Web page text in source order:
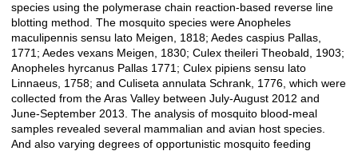
species using the polymerase chain reaction-based reverse line
blotting method. The mosquito species were Anopheles
maculipennis sensu lato Meigen, 1818; Aedes caspius Pallas,
1771; Aedes vexans Meigen, 1830; Culex theileri Theobald, 1903;
Anopheles hyrcanus Pallas 1771; Culex pipiens sensu lato
Linnaeus, 1758; and Culiseta annulata Schrank, 1776, which were
collected from the Aras Valley between July-August 2012 and
June-September 2013. The analysis of mosquito blood-meal
samples revealed several mammalian and avian host species.
And also varying degrees of opportunistic mosquito feeding